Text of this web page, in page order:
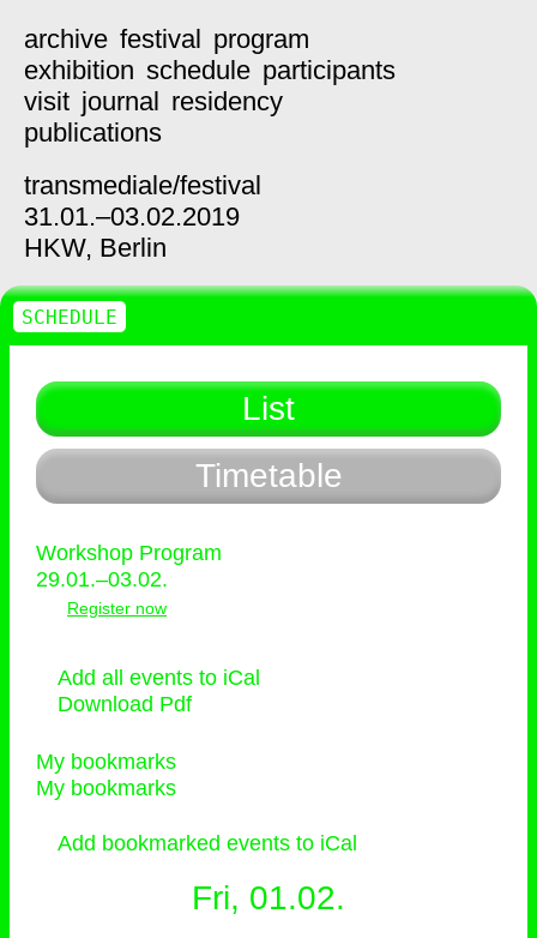
archive festival program
exhibition schedule participants
visit journal residency
publications
transmediale/festival
31.01.–03.02.2019
HKW, Berlin
List
Timetable
Workshop Program
29.01.–03.02.
Register now
Add all events to iCal
Download Pdf
My bookmarks
My bookmarks
Add bookmarked events to iCal
Fri, 01.02.
SCHEDULE